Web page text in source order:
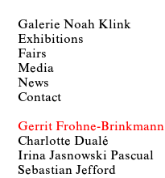
Galerie Noah Klink
Exhibitions
Fairs
Media
News
Contact
Gerrit Frohne-Brinkmann
Charlotte Dualé
Irina Jasnowski Pascual
Sebastian Jefford